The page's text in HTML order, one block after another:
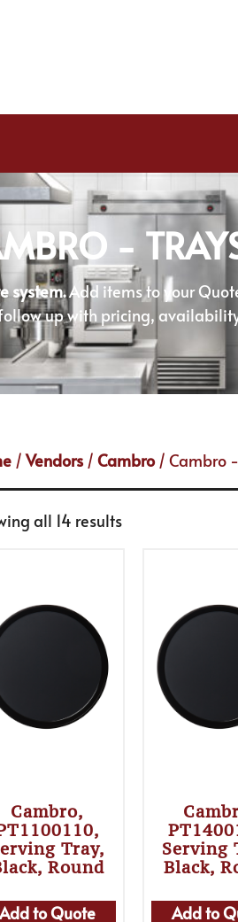
-
system.Add items to your
up with pricing,
/Vendors /Cambro/ Cambro
all 14 results
Cambro,
Tray,
Round
Add to Quote
Serving
Black,
Add to